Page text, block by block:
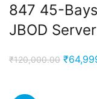
847 45-
JBOD Server
₹120,000.00 Original
₹